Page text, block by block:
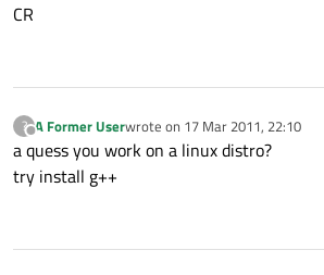
CR
?
Offline
A Former Userwrote on 17 Mar 2011, 22:10
last edited by
a quess you work on a linux distro?
try install g++